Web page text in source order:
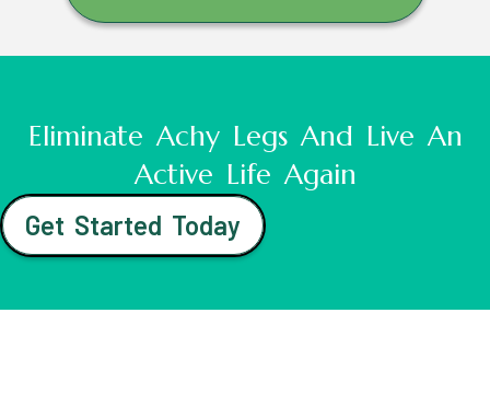
Eliminate Achy Legs And Live An
Active Life Again
Get Started Today